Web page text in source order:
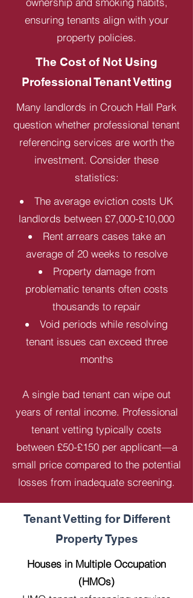
ensuring tenants align with your
property policies.
The Cost of Not Using
Professional Tenant Vetting
Many landlords in Crouch Hall Park
question whether professional tenant
referencing services are worth the
investment. Consider these
statistics:
The average eviction costs UK
landlords between £7,000-£10,000
Rent arrears cases take an
average of 20 weeks to resolve
Property damage from
problematic tenants often costs
thousands to repair
Void periods while resolving
tenant issues can exceed three
months
A single bad tenant can wipe out
years of rental income. Professional
tenant vetting typically costs
between £50-£150 per applicant—a
small price compared to the potential
losses from inadequate screening.
Tenant Vetting for Different
Property Types
Houses in Multiple Occupation
(HMOs)